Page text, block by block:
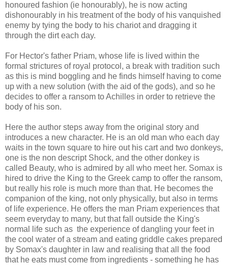
honoured fashion (ie honourably), he is now acting
dishonourably in his treatment of the body of his vanquished
enemy by tying the body to his chariot and dragging it
through the dirt each day.
For Hector's father Priam, whose life is lived within the
formal strictures of royal protocol, a break with tradition such
as this is mind boggling and he finds himself having to come
up with a new solution (with the aid of the gods), and so he
decides to offer a ransom to Achilles in order to retrieve the
body of his son.
Here the author steps away from the original story and
introduces a new character. He is an old man who each day
waits in the town square to hire out his cart and two donkeys,
one is the non descript Shock, and the other donkey is
called Beauty, who is admired by all who meet her. Somax is
hired to drive the King to the Greek camp to offer the ransom,
but really his role is much more than that. He becomes the
companion of the king, not only physically, but also in terms
of life experience. He offers the man Priam experiences that
seem everyday to many, but that fall outside the King's
normal life such as the experience of dangling your feet in
the cool water of a stream and eating griddle cakes prepared
by Somax's daughter in law and realising that all the food
that he eats must come from ingredients - something he has